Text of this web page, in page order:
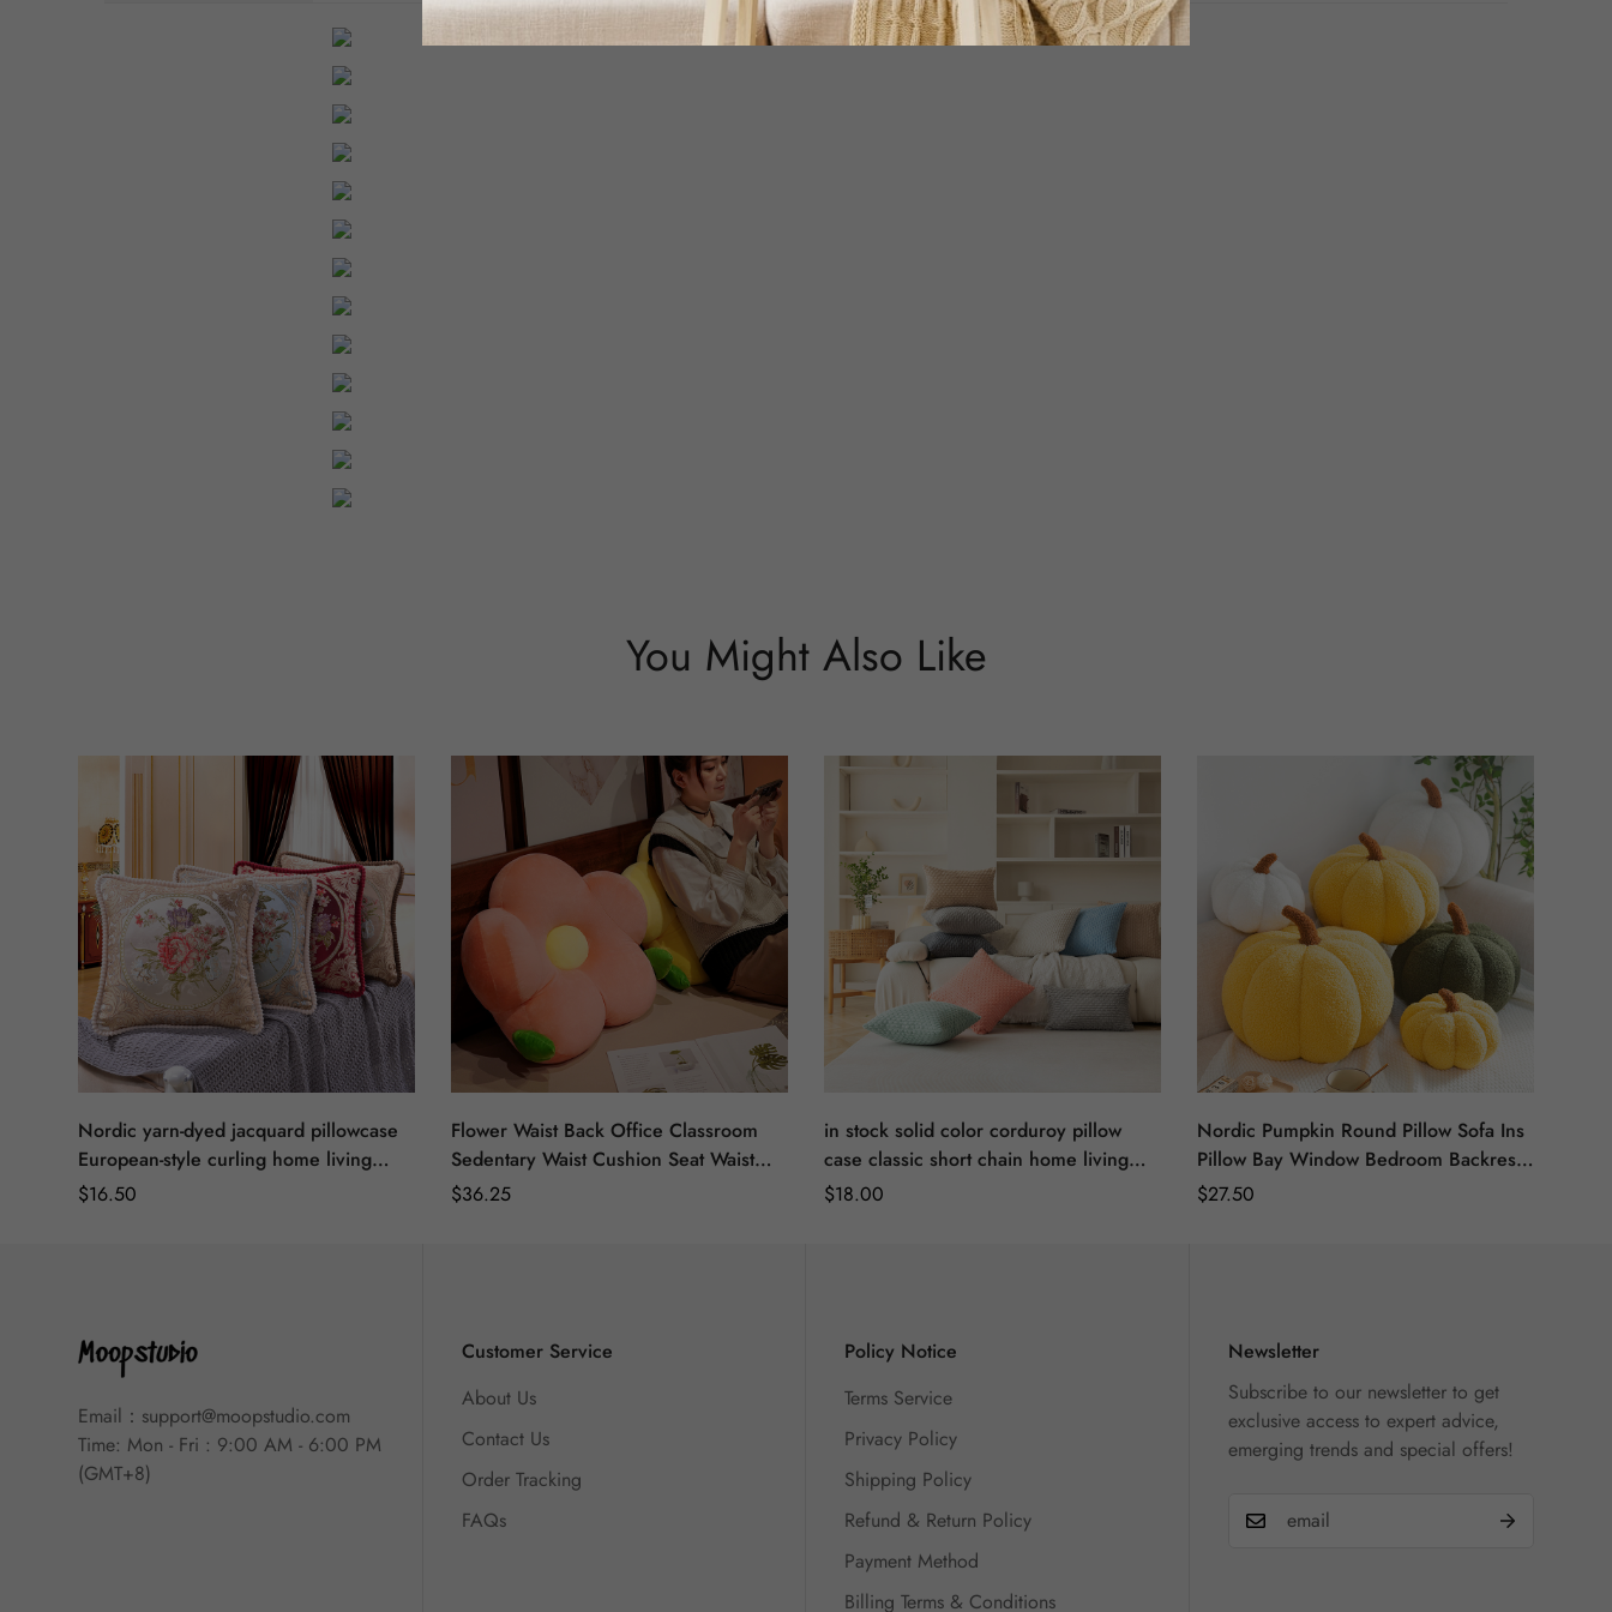
You Might Also Like
Nordic yarn-dyed jacquard pillowcase
European-style curling home living
room sofa pillow dining room seat
Regular
$16.50
Flower Waist Back Office Classroom
Sedentary Waist Cushion Seat Waist
Pillow Cushion Cute Sofa Pillow
Regular
$36.25
in stock solid color corduroy pillow
case classic short chain home living
room sofa car seat back pillow
Regular
$18.00
Nordic Pumpkin Round Pillow Sofa Ins
Pillow Bay Window Bedroom Backrest
Plush Futon Seat Car Cushion
Regular
$27.50
Email： support@moopstudio.com
Time: Mon - Fri : 9:00 AM - 6:00 PM
(GMT+8)
Customer Service
About Us
Contact Us
Order Tracking
FAQs
Policy Notice
Terms Service
Privacy Policy
Shipping Policy
Refund & Return Policy
Payment Method
Billing Terms & Conditions
Newsletter
Subscribe to our newsletter to get
exclusive access to expert advice,
emerging trends and special offers!